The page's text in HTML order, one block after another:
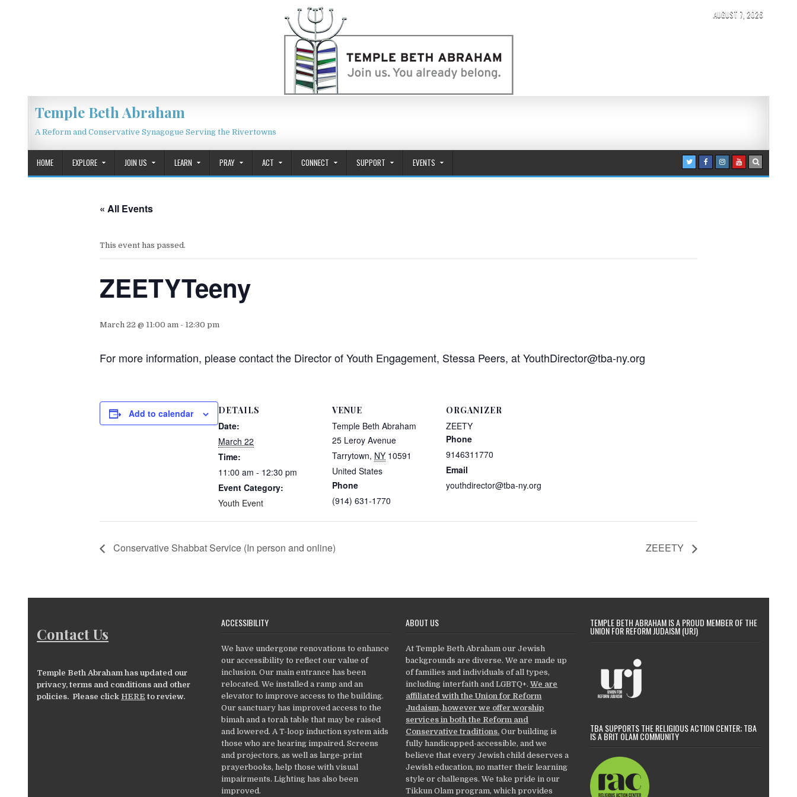
AUGUST 7, 2026
Temple Beth Abraham
A Reform and Conservative Synagogue Serving the Rivertowns
HOME EXPLORE JOIN US LEARN PRAY ACT CONNECT SUPPORT EVENTS
« All Events
This event has passed.
ZEETYTeeny
March 22 @ 11:00 am - 12:30 pm
For more information, please contact the Director of Youth Engagement, Stessa Peers, at YouthDirector@tba-ny.org
Add to calendar DETAILS
Date:
March 22
Time:
11:00 am - 12:30 pm
Event Category:
Youth Event
VENUE
Temple Beth Abraham
25 Leroy Avenue
Tarrytown, NY 10591
United States
Phone
(914) 631-1770
ORGANIZER
ZEETY
Phone
9146311770
Email
youthdirector@tba-ny.org
Conservative Shabbat Service (In person and online) ZEEETY
Contact Us
Temple Beth Abraham has updated our
privacy, terms and conditions and other
policies. Please click HERE to review.
ACCESSIBILITY
We have undergone renovations to enhance
our accessibility to reflect our value of
inclusion. Our main entrance has been
relocated. We installed a ramp and an
elevator to improve access to the building.
Our sanctuary has improved access to the
bimah and a torah table that may be raised
and lowered. A T-loop induction system aids
those who are hearing impaired. Screens
and projectors, as well as large-print
prayerbooks, help those with visual
impairments. Lighting has also been
improved.
ABOUT US
At Temple Beth Abraham our Jewish
backgrounds are diverse. We are made up
of families and individuals of all types,
including interfaith and LGBTQ+.We are
affiliated with the Union for Reform
Judaism, however we offer worship
services in both the Reform and
Conservative traditions. Our building is
fully handicapped-accessible, and we
believe that every Jewish child deserves a
Jewish education, no matter their learning
style or challenges. We take pride in our
Tikkun Olam program, which provides
TEMPLE BETH ABRAHAM IS A PROUD MEMBER OF THE
UNION FOR REFORM JUDAISM (URJ)
TBA SUPPORTS THE RELIGIOUS ACTION CENTER; TBA
IS A BRIT OLAM COMMUNITY